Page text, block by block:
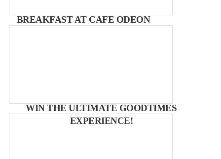
BREAKFAST AT CAFE ODEON
WIN THE ULTIMATE GOODTIMES
EXPERIENCE!